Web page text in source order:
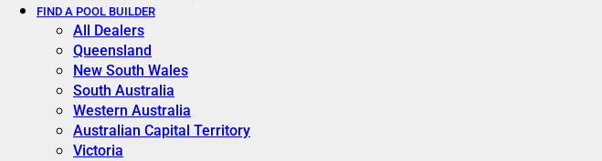
FIND A POOL BUILDER
All Dealers
Queensland
New South Wales
South Australia
Western Australia
Australian Capital Territory
Victoria